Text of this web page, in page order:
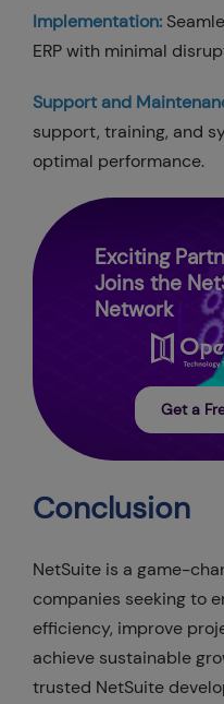
Implementation:
ERP with minimal
Support and
support, training, and
optimal performance.
Exciting
Joins the
Network
Get a
Conclusion
NetSuite is a game-
companies seeking to
efficiency, improve
achieve sustainable
trusted NetSuite